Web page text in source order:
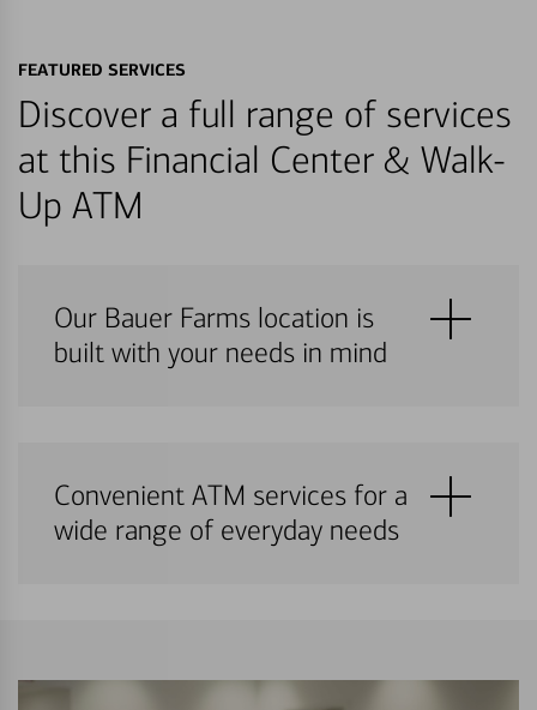
FEATURED SERVICES
Discover a full range of services
at this Financial Center & Walk-
Up ATM
Our Bauer Farms location is
built with your needs in mind
Convenient ATM services for a
wide range of everyday needs